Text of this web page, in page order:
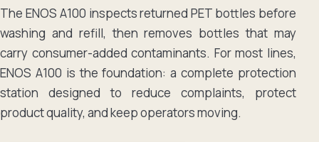
The ENOS A100 inspects returned PET bottles before
washing and refill, then removes bottles that may
carry consumer-added contaminants. For most lines,
ENOS A100 is the foundation: a complete protection
station designed to reduce complaints, protect
product quality, and keep operators moving.